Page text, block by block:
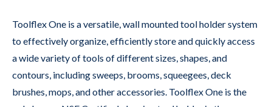
Toolflex One is a versatile, wall mounted tool holder system
to effectively organize, efficiently store and quickly access
a wide variety of tools of different sizes, shapes, and
contours, including sweeps, brooms, squeegees, deck
brushes, mops, and other accessories. Toolflex One is the